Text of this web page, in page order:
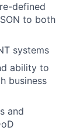
defined
to both
systems
ability to
business
and